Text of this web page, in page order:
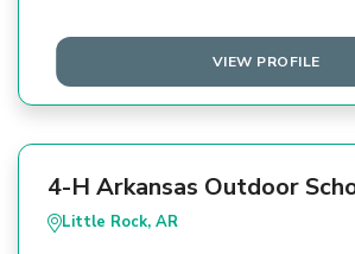
VIEW PROFILE
4-H Arkansas Outdoor
Little Rock, AR